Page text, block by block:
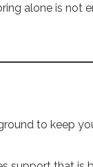
alone is not
to keep